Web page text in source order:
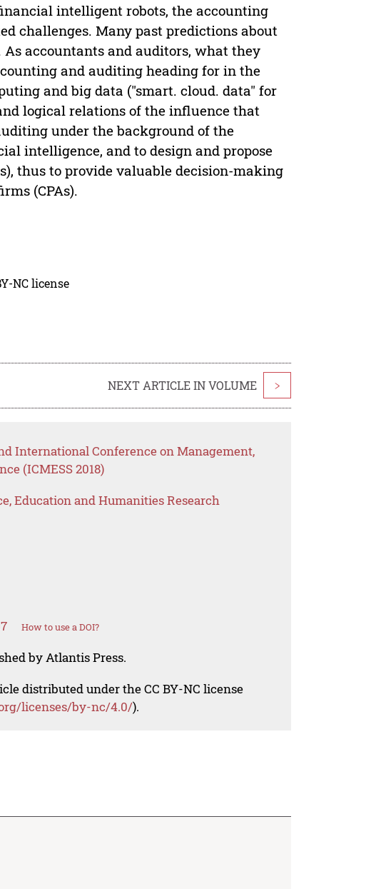
intelligent robots, the accounting
challenges. Many past predictions about
accountants and auditors, what they
and auditing heading for in the
and big data ("smart. cloud. data" for
logical relations of the influence that
under the background of the
intelligence, and to design and propose
thus to provide valuable decision-making
(CPAs).
NC license
NEXT ARTICLE IN VOLUME >
International Conference on Management,
(ICMESS 2018)
Education and Humanities Research
How to use a DOI?
by Atlantis Press.
distributed under the CC BY-NC license
licenses/by-nc/4.0/).